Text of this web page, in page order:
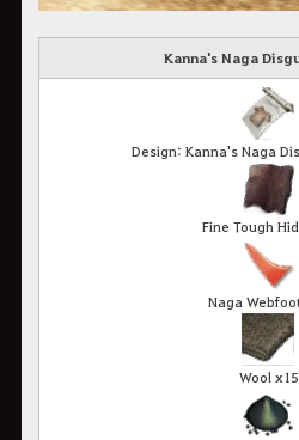
Kanna's Naga
Design: Kanna's Naga
Fine Tough
Naga
Wool x15